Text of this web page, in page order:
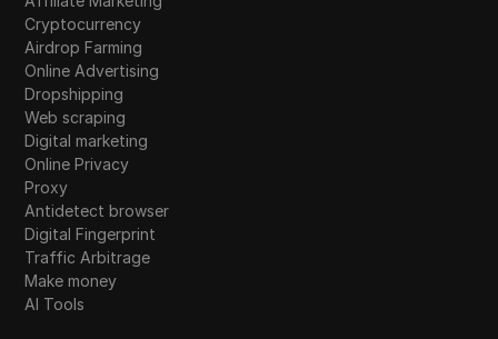
Cryptocurrency
Airdrop Farming
Online Advertising
Dropshipping
Web scraping
Digital marketing
Online Privacy
Proxy
Antidetect browser
Digital Fingerprint
Traffic Arbitrage
Make money
AI Tools